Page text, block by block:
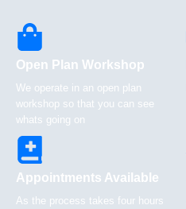
Open Plan Workshop
We operate in an open plan
workshop so that you can see
whats going on
Appointments Available
As the process takes four hours